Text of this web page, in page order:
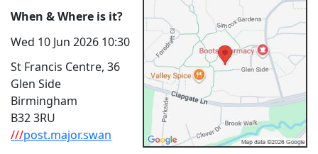
When & Where is it?
Wed 10 Jun 2026 10:30
St Francis Centre, 36
Glen Side
Birmingham
B32 3RU
///post.major.swan